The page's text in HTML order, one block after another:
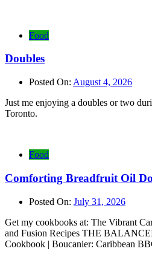
Food
Doubles
Posted On: August 4, 2026
Just me enjoying a doubles or two
Toronto.
Food
Comforting Breadfruit Oil
Posted On: July 31, 2026
Get my cookbooks at: The Vibrant
and Fusion Recipes THE
Cookbook | Boucanier: Caribbean